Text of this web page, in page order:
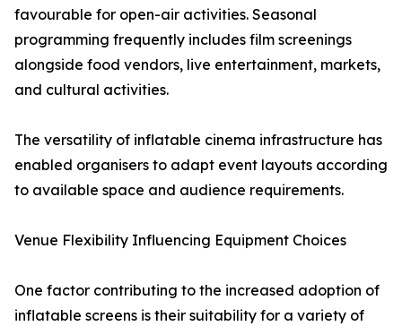
favourable for open-air activities. Seasonal
programming frequently includes film screenings
alongside food vendors, live entertainment, markets,
and cultural activities.
The versatility of inflatable cinema infrastructure has
enabled organisers to adapt event layouts according
to available space and audience requirements.
Venue Flexibility Influencing Equipment Choices
One factor contributing to the increased adoption of
inflatable screens is their suitability for a variety of